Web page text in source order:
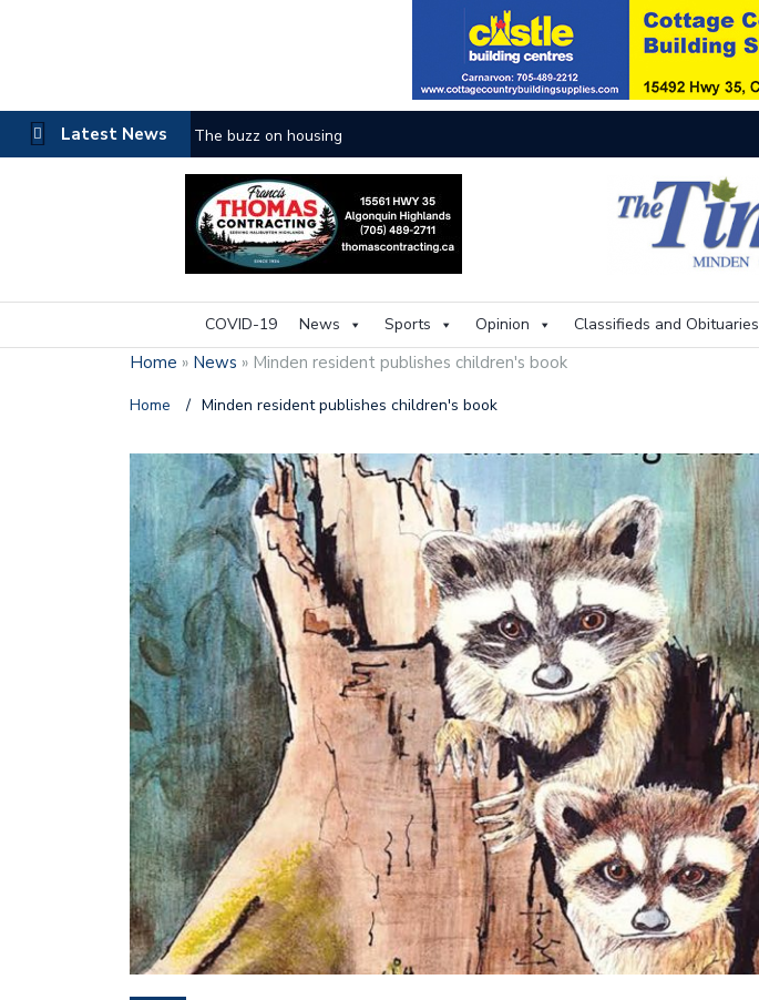
Latest News The buzz on housing
COVID-19 News Sports Opinion Classifieds and Obituaries
Home » News » Minden resident publishes children's book
Home / Minden resident publishes children's book